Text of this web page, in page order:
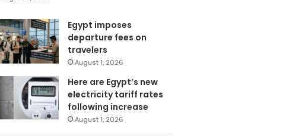
Egypt imposes
departure fees on
travelers
August 1, 2026
Here are Egypt’s new
electricity tariff rates
following increase
August 1, 2026